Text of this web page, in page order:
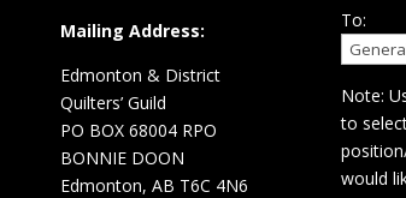
Mailing Address:
Edmonton & District
Quilters’ Guild
PO BOX 68004 RPO
BONNIE DOON
Edmonton, AB T6C 4N6
To:
Note:
to
would